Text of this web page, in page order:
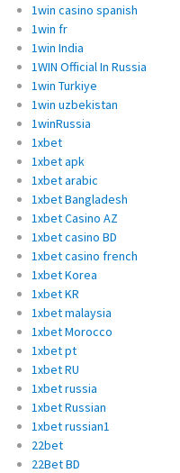
1win casino spanish
1win fr
1win India
1WIN Official In Russia
1win Turkiye
1win uzbekistan
1winRussia
1xbet
1xbet apk
1xbet arabic
1xbet Bangladesh
1xbet Casino AZ
1xbet casino BD
1xbet casino french
1xbet Korea
1xbet KR
1xbet malaysia
1xbet Morocco
1xbet pt
1xbet RU
1xbet russia
1xbet Russian
1xbet russian1
22bet
22Bet BD